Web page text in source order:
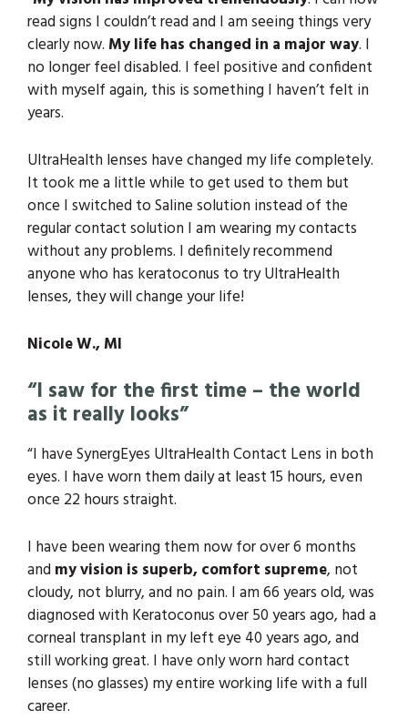
read signs I couldn’t read and I am seeing things very
clearly now. My life has changed in a major way. I
no longer feel disabled. I feel positive and confident
with myself again, this is something I haven’t felt in
years.
UltraHealth lenses have changed my life completely.
It took me a little while to get used to them but
once I switched to Saline solution instead of the
regular contact solution I am wearing my contacts
without any problems. I definitely recommend
anyone who has keratoconus to try UltraHealth
lenses, they will change your life!
Nicole W., MI
“I saw for the first time – the world
as it really looks”
“I have SynergEyes UltraHealth Contact Lens in both
eyes. I have worn them daily at least 15 hours, even
once 22 hours straight.
I have been wearing them now for over 6 months
and my vision is superb, comfort supreme, not
cloudy, not blurry, and no pain. I am 66 years old, was
diagnosed with Keratoconus over 50 years ago, had a
corneal transplant in my left eye 40 years ago, and
still working great. I have only worn hard contact
lenses (no glasses) my entire working life with a full
career.